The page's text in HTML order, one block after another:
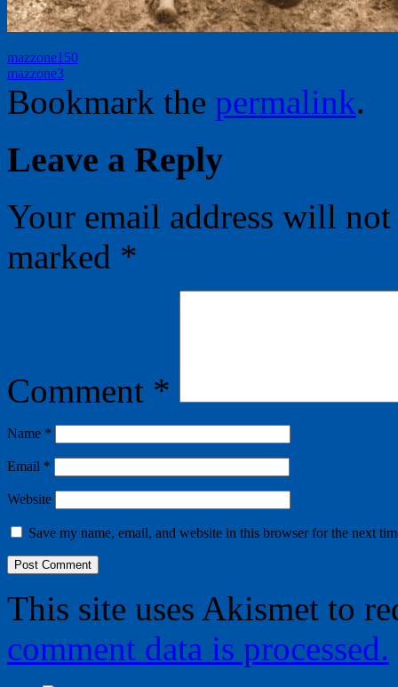
mazzone150
mazzone3
Bookmark the permalink.
Leave a Reply
Your email address will
marked *
Comment *
Name *
Email *
Website
Save my name, email, and website in this browser for the next
This site uses Akismet to
comment data is processed.